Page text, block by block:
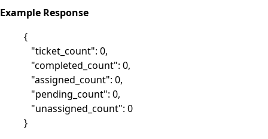
Example Response
{
"ticket_count": 0,
"completed_count": 0,
"assigned_count": 0,
"pending_count": 0,
"unassigned_count": 0
}